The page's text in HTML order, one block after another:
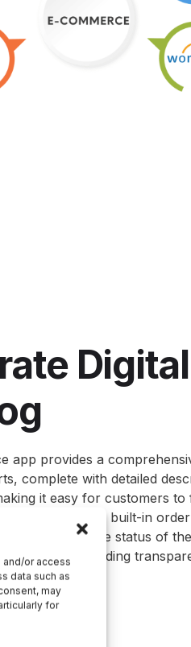
or access
data such as
may
for
app provides a
complete with detailed
it easy for customers
advantage of the built-in
to track the status of
delivery, providing